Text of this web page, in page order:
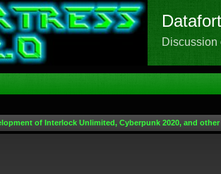
Discussion
of Interlock Unlimited, Cyberpunk 2020, and